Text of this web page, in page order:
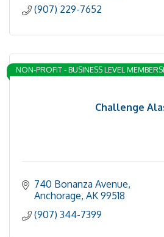
(907) 229-7652
Challenge
NON-PROFIT - BUSINESS LEVEL
740 Bonanza Avenue
Anchorage AK 99518
(907) 344-7399